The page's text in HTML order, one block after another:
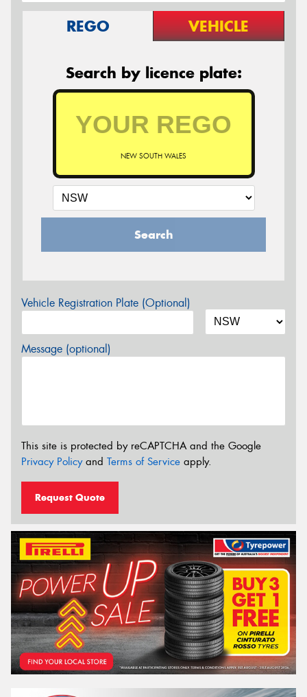
REGO VEHICLE
Search by licence plate:
NEW SOUTH WALES
Search
Vehicle Registration Plate (Optional)
Message (optional)
This site is protected by reCAPTCHA and the Google
Privacy Policyand Terms of Service apply.
Request Quote